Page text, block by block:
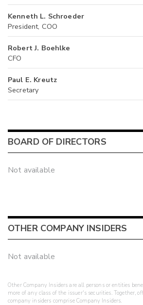
Kenneth L. Schroeder
President, COO
Robert J. Boehlke
CFO
Paul E. Kreutz
Secretary
BOARD OF DIRECTORS
Not available
OTHER COMPANY INSIDERS
Not available
Other Company Insiders are all persons or entities
more of any class of the issuer's securities. Together,
company insiders comprise Company Insiders.